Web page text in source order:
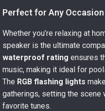
Perfect for Any Occasion
Whether you’re relaxing at
speaker is the ultimate
waterproof rating ensures
music, making it ideal for
The RGB flashing lights
gatherings, setting the scene
favorite tunes.